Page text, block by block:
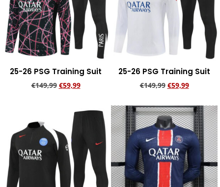
25-26 PSG Training Suit
€149,99 €59,99
25-26 PSG Training Suit
€149,99 €59,99